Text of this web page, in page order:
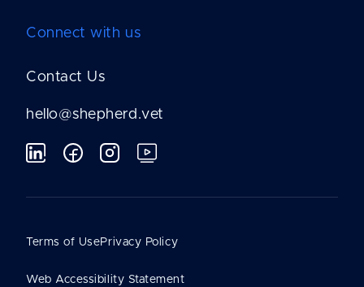
Connect with us
Contact Us
hello@shepherd.vet
Terms of UsePrivacy Policy
Web Accessibility Statement